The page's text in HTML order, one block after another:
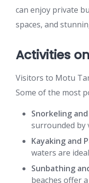
can enjoy private
spaces, and
Activities
Visitors to Motu
Some of the most
Snorkeling
surrounded by
Kayaking and
waters are
Sunbathing
beaches offer